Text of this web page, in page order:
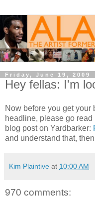
Friday, June 19, 2009
Hey fellas: I'm
Now before you get your
headline, please go
blog post on Yardbarker:
and understand that,
Kim Plaintive at 10:00 AM
970 comments: